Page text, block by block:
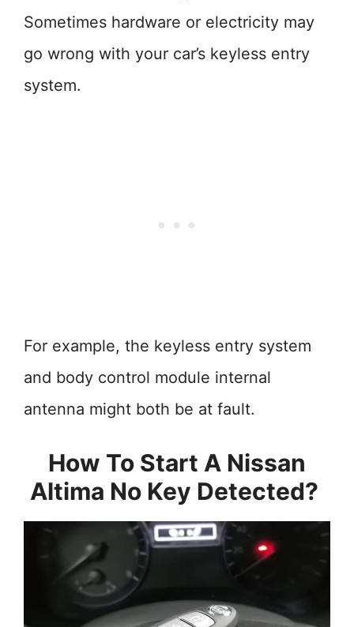
Sometimes hardware or electricity may
go wrong with your car’s keyless entry
system.
For example, the keyless entry system
and body control module internal
antenna might both be at fault.
How To Start A Nissan
Altima No Key Detected?